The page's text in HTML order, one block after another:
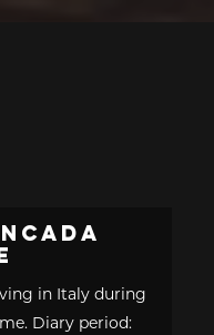
in Italy during
Diary period: